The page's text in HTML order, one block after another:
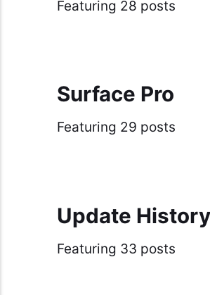
Featuring 28 posts
Surface Pro
Featuring 29 posts
Update History
Featuring 33 posts